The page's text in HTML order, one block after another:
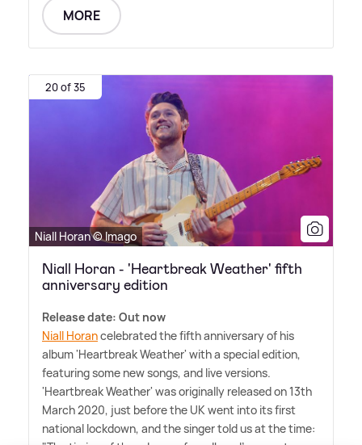
MORE
20 of 35
Niall Horan © Imago
Niall Horan - 'Heartbreak Weather' fifth
anniversary edition
Release date: Out now
Niall Horancelebrated the fifth anniversary of his
album 'Heartbreak Weather' with a special edition,
featuring some new songs, and live versions.
'Heartbreak Weather' was originally released on 13th
March 2020, just before the UK went into its first
national lockdown, and the singer told us at the time: